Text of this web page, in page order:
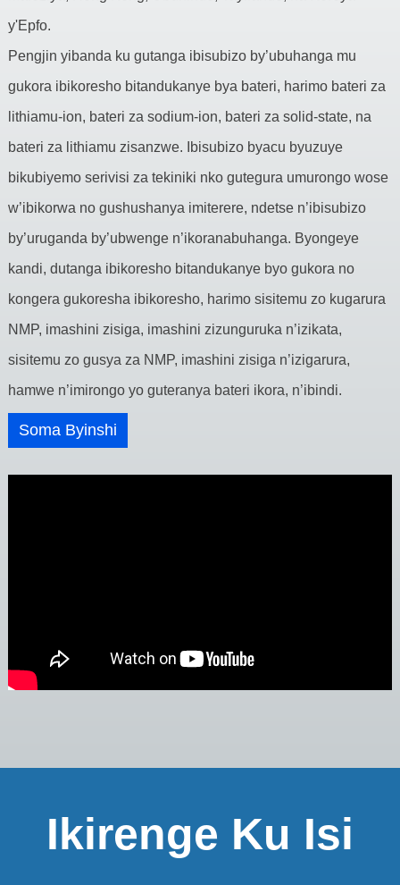
y'Epfo.
Pengjin yibanda ku gutanga ibisubizo by’ubuhanga mu
gukora ibikoresho bitandukanye bya bateri, harimo bateri za
lithiamu-ion, bateri za sodium-ion, bateri za solid-state, na
bateri za lithiamu zisanzwe. Ibisubizo byacu byuzuye
bikubiyemo serivisi za tekiniki nko gutegura umurongo wose
w’ibikorwa no gushushanya imiterere, ndetse n’ibisubizo
by’uruganda by’ubwenge n’ikoranabuhanga. Byongeye
kandi, dutanga ibikoresho bitandukanye byo gukora no
kongera gukoresha ibikoresho, harimo sisitemu zo kugarura
NMP, imashini zisiga, imashini zizunguruka n’izikata,
sisitemu zo gusya za NMP, imashini zisiga n’izigarura,
hamwe n’imirongo yo guteranya bateri ikora, n’ibindi.
Soma Byinshi
Ikirenge Ku Isi